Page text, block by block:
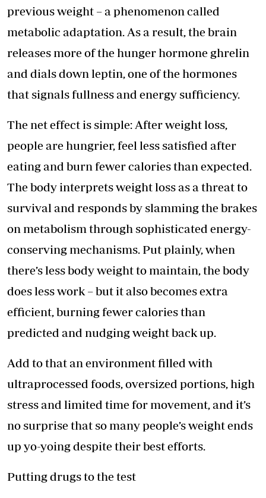
previous weight – a phenomenon called
metabolic adaptation. As a result, the brain
releases more of the hunger hormone ghrelin
and dials down leptin, one of the hormones
that signals fullness and energy sufficiency.
The net effect is simple: After weight loss,
people are hungrier, feel less satisfied after
eating and burn fewer calories than expected.
The body interprets weight loss as a threat to
survival and responds by slamming the brakes
on metabolism through sophisticated energy-
conserving mechanisms. Put plainly, when
there’s less body weight to maintain, the body
does less work – but it also becomes extra
efficient, burning fewer calories than
predicted and nudging weight back up.
Add to that an environment filled with
ultraprocessed foods, oversized portions, high
stress and limited time for movement, and it’s
no surprise that so many people’s weight ends
up yo-yoing despite their best efforts.
Putting drugs to the test